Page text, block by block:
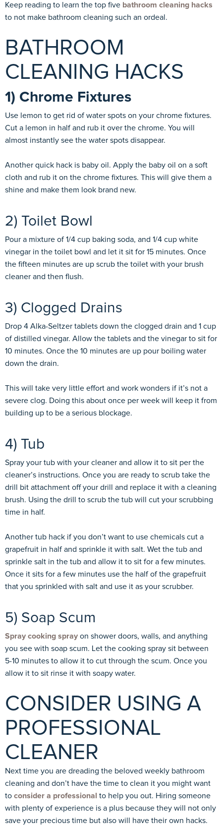
Keep reading to learn the top five bathroom cleaning hacks
to not make bathroom cleaning such an ordeal.
BATHROOM
CLEANING HACKS
1) Chrome Fixtures
Use lemon to get rid of water spots on your chrome fixtures.
Cut a lemon in half and rub it over the chrome. You will
almost instantly see the water spots disappear.
Another quick hack is baby oil. Apply the baby oil on a soft
cloth and rub it on the chrome fixtures. This will give them a
shine and make them look brand new.
2) Toilet Bowl
Pour a mixture of 1/4 cup baking soda, and 1/4 cup white
vinegar in the toilet bowl and let it sit for 15 minutes. Once
the fifteen minutes are up scrub the toilet with your brush
cleaner and then flush.
3) Clogged Drains
Drop 4 Alka-Seltzer tablets down the clogged drain and 1 cup
of distilled vinegar. Allow the tablets and the vinegar to sit for
10 minutes. Once the 10 minutes are up pour boiling water
down the drain.
This will take very little effort and work wonders if it’s not a
severe clog. Doing this about once per week will keep it from
building up to be a serious blockage.
4) Tub
Spray your tub with your cleaner and allow it to sit per the
cleaner’s instructions. Once you are ready to scrub take the
drill bit attachment off your drill and replace it with a cleaning
brush. Using the drill to scrub the tub will cut your scrubbing
time in half.
Another tub hack if you don’t want to use chemicals cut a
grapefruit in half and sprinkle it with salt. Wet the tub and
sprinkle salt in the tub and allow it to sit for a few minutes.
Once it sits for a few minutes use the half of the grapefruit
that you sprinkled with salt and use it as your scrubber.
5) Soap Scum
Spray cooking spray on shower doors, walls, and anything
you see with soap scum. Let the cooking spray sit between
5-10 minutes to allow it to cut through the scum. Once you
allow it to sit rinse it with soapy water.
CONSIDER USING A
PROFESSIONAL
CLEANER
Next time you are dreading the beloved weekly bathroom
cleaning and don’t have the time to clean it you might want
to consider a professional to help you out. Hiring someone
with plenty of experience is a plus because they will not only
save your precious time but also will have their own hacks.